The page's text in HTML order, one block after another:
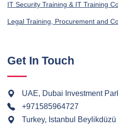
IT Security Training & IT Training
Legal Training, Procurement and
Get In Touch
UAE, Dubai Investment
+971585964727
Turkey, Istanbul Beylikdüzü